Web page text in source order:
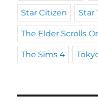
Star Citizen Star
The Elder Scrolls
The Sims 4